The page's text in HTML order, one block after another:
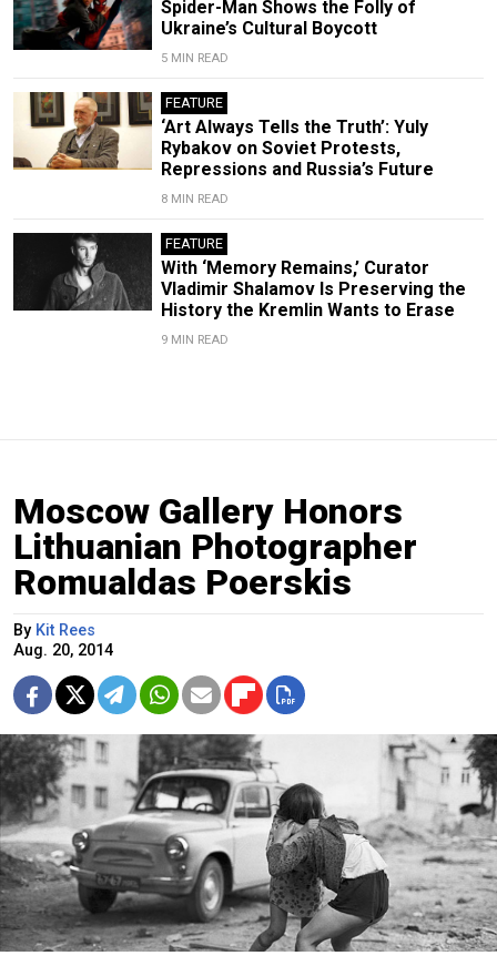
Spider-Man Shows the Folly of
Ukraine’s Cultural Boycott
5 MIN READ
FEATURE
‘Art Always Tells the Truth’: Yuly
Rybakov on Soviet Protests,
Repressions and Russia’s Future
8 MIN READ
FEATURE
With ‘Memory Remains,’ Curator
Vladimir Shalamov Is Preserving the
History the Kremlin Wants to Erase
9 MIN READ
Moscow Gallery Honors
Lithuanian Photographer
Romualdas Poerskis
By Kit Rees
Aug. 20, 2014